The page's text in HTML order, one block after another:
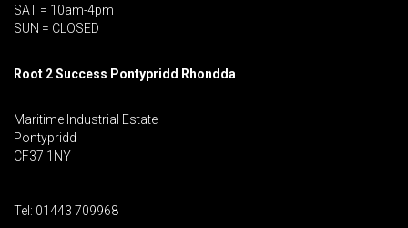
SAT = 10am-4pm
SUN = CLOSED
Root 2 Success Pontypridd Rhondda
Maritime Industrial Estate
Pontypridd
CF37 1NY
Tel: 01443 709968